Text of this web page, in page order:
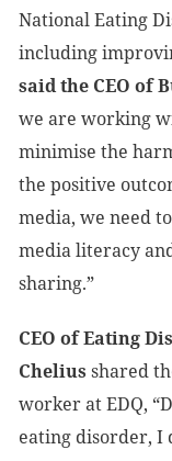
National Eating
including
said the CEO of
we are working
minimise the
the positive
media, we need
media literacy
sharing.”
CEO of Eating
Chelius shared
worker at EDQ,
eating disorder, I